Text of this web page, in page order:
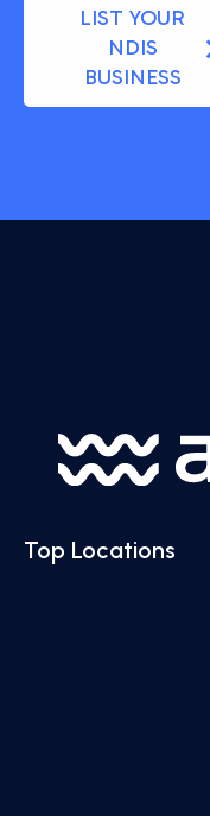
LIST YOUR
NDIS
BUSINESS
Top Locations